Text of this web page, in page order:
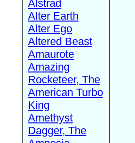
Alstrad
Alter Earth
Alter Ego
Altered Beast
Amaurote
Amazing
Rocketeer, The
American Turbo
King
Amethyst
Dagger, The